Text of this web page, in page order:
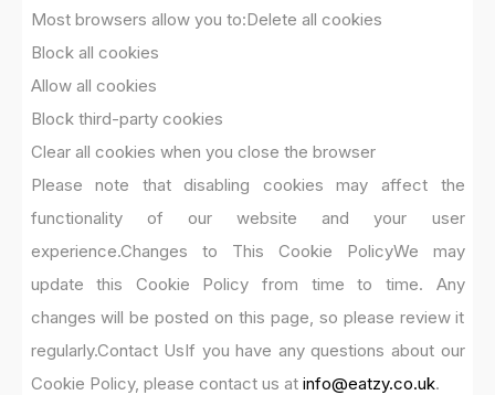
Most browsers allow you to:Delete all cookies
Block all cookies
Allow all cookies
Block third-party cookies
Clear all cookies when you close the browser
Please note that disabling cookies may affect the
functionality of our website and your user
experience.Changes to This Cookie PolicyWe may
update this Cookie Policy from time to time. Any
changes will be posted on this page, so please review it
regularly.Contact UsIf you have any questions about our
Cookie Policy, please contact us at info@eatzy.co.uk.